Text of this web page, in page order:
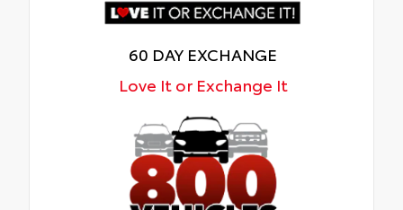
60 DAY EXCHANGE
Love It or Exchange It